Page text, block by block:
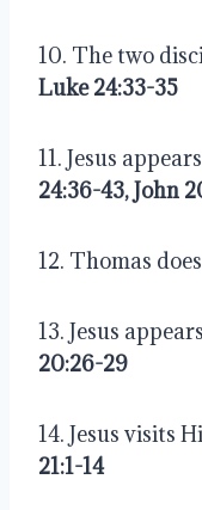
10. The two
Luke 24:33-35
11. Jesus
24:36-43, John
12. Thomas
13. Jesus
20:26-29
14. Jesus visits
21:1-14